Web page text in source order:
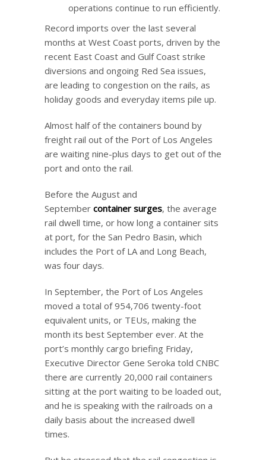
operations continue to run efficiently.
Record imports over the last several
months at West Coast ports, driven by the
recent East Coast and Gulf Coast strike
diversions and ongoing Red Sea issues,
are leading to congestion on the rails, as
holiday goods and everyday items pile up.
Almost half of the containers bound by
freight rail out of the Port of Los Angeles
are waiting nine-plus days to get out of the
port and onto the rail.
Before the August and
September container surges, the average
rail dwell time, or how long a container sits
at port, for the San Pedro Basin, which
includes the Port of LA and Long Beach,
was four days.
In September, the Port of Los Angeles
moved a total of 954,706 twenty-foot
equivalent units, or TEUs, making the
month its best September ever. At the
port’s monthly cargo briefing Friday,
Executive Director Gene Seroka told CNBC
there are currently 20,000 rail containers
sitting at the port waiting to be loaded out,
and he is speaking with the railroads on a
daily basis about the increased dwell
times.